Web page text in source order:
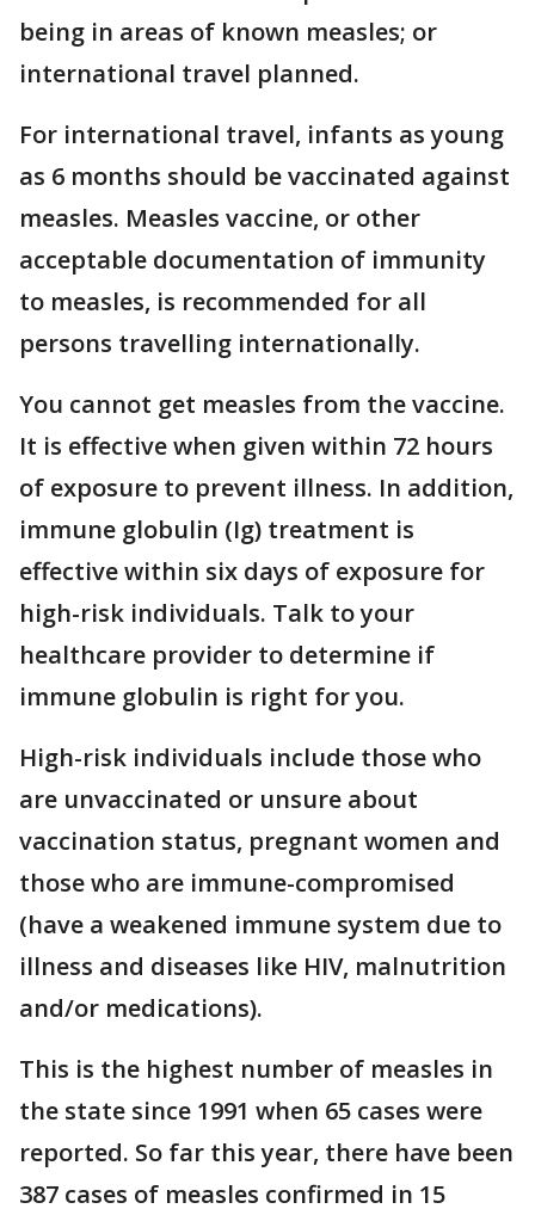
being in areas of known measles; or
international travel planned.
For international travel, infants as young
as 6 months should be vaccinated against
measles. Measles vaccine, or other
acceptable documentation of immunity
to measles, is recommended for all
persons travelling internationally.
You cannot get measles from the vaccine.
It is effective when given within 72 hours
of exposure to prevent illness. In addition,
immune globulin (Ig) treatment is
effective within six days of exposure for
high-risk individuals. Talk to your
healthcare provider to determine if
immune globulin is right for you.
High-risk individuals include those who
are unvaccinated or unsure about
vaccination status, pregnant women and
those who are immune-compromised
(have a weakened immune system due to
illness and diseases like HIV, malnutrition
and/or medications).
This is the highest number of measles in
the state since 1991 when 65 cases were
reported. So far this year, there have been
387 cases of measles confirmed in 15